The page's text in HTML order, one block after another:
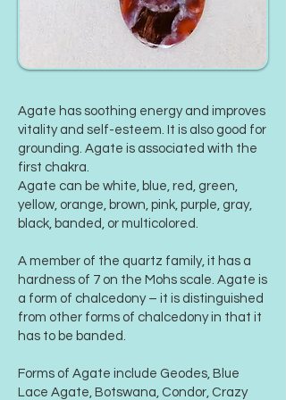
Agate has soothing energy and improves
vitality and self-esteem. It is also good for
grounding. Agate is associated with the
first chakra.
Agate can be white, blue, red, green,
yellow, orange, brown, pink, purple, gray,
black, banded, or multicolored.
A member of the quartz family, it has a
hardness of 7 on the Mohs scale. Agate is
a form of chalcedony – it is distinguished
from other forms of chalcedony in that it
has to be banded.
Forms of Agate include Geodes, Blue
Lace Agate, Botswana, Condor, Crazy